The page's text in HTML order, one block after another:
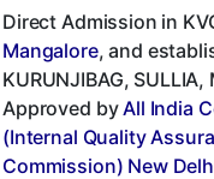
Direct Admission in
Mangalore, and
KURUNJIBAG,
Approved by All India
(Internal Quality
Commission) New